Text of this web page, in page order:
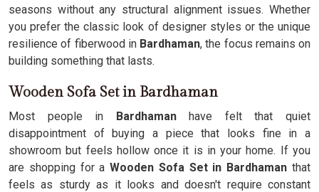
seasons without any structural alignment issues. Whether
you prefer the classic look of designer styles or the unique
resilience of fiberwood inBardhaman, the focus remains on
building something that lasts.
Wooden Sofa Set in Bardhaman
Most people in Bardhamanhave felt that quiet
disappointment of buying a piece that looks fine in a
showroom but feels hollow once it is in your home. If you
are shopping for aWooden Sofa Set in Bardhaman that
feels as sturdy as it looks and doesn't require constant